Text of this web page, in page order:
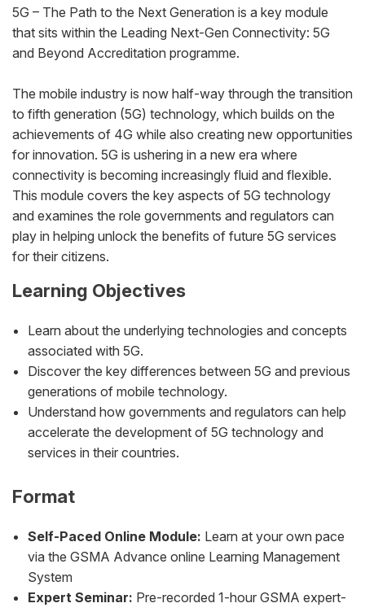
5G – The Path to the Next Generation is a key module
that sits within the Leading Next-Gen Connectivity: 5G
and Beyond Accreditation programme.
The mobile industry is now half-way through the transition
to fifth generation (5G) technology, which builds on the
achievements of 4G while also creating new opportunities
for innovation. 5G is ushering in a new era where
connectivity is becoming increasingly fluid and flexible.
This module covers the key aspects of 5G technology
and examines the role governments and regulators can
play in helping unlock the benefits of future 5G services
for their citizens.
Learning Objectives
Learn about the underlying technologies and concepts
associated with 5G.
Discover the key differences between 5G and previous
generations of mobile technology.
Understand how governments and regulators can help
accelerate the development of 5G technology and
services in their countries.
Format
Self-Paced Online Module: Learn at your own pace
via the GSMA Advance online Learning Management
System
Expert Seminar: Pre-recorded 1-hour GSMA expert-